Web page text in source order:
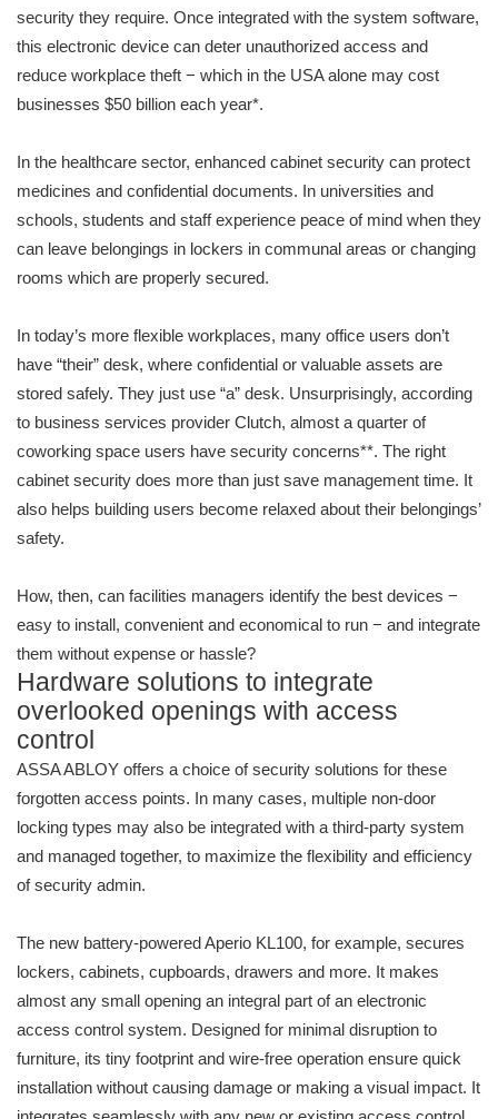
security they require. Once integrated with the system software,
this electronic device can deter unauthorized access and
reduce workplace theft − which in the USA alone may cost
businesses $50 billion each year*.
In the healthcare sector, enhanced cabinet security can protect
medicines and confidential documents. In universities and
schools, students and staff experience peace of mind when they
can leave belongings in lockers in communal areas or changing
rooms which are properly secured.
In today’s more flexible workplaces, many office users don’t
have “their” desk, where confidential or valuable assets are
stored safely. They just use “a” desk. Unsurprisingly, according
to business services provider Clutch, almost a quarter of
coworking space users have security concerns**. The right
cabinet security does more than just save management time. It
also helps building users become relaxed about their belongings’
safety.
How, then, can facilities managers identify the best devices −
easy to install, convenient and economical to run − and integrate
them without expense or hassle?
Hardware solutions to integrate
overlooked openings with access
control
ASSA ABLOY offers a choice of security solutions for these
forgotten access points. In many cases, multiple non-door
locking types may also be integrated with a third-party system
and managed together, to maximize the flexibility and efficiency
of security admin.
The new battery-powered Aperio KL100, for example, secures
lockers, cabinets, cupboards, drawers and more. It makes
almost any small opening an integral part of an electronic
access control system. Designed for minimal disruption to
furniture, its tiny footprint and wire-free operation ensure quick
installation without causing damage or making a visual impact. It